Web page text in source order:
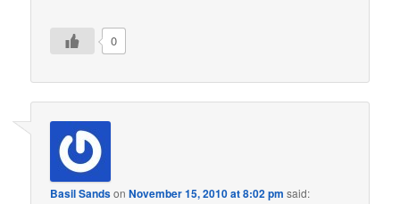
0
Basil SandsonNovember 15, 2010 at 8:02 pm said: